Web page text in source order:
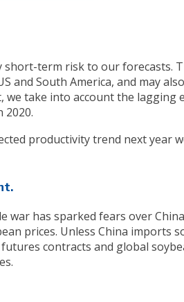
short-term risk to our forecasts.
and South America, and may
we take into account the
2020.
productivity trend next year
war has sparked fears over
prices. Unless China imports
contracts and global